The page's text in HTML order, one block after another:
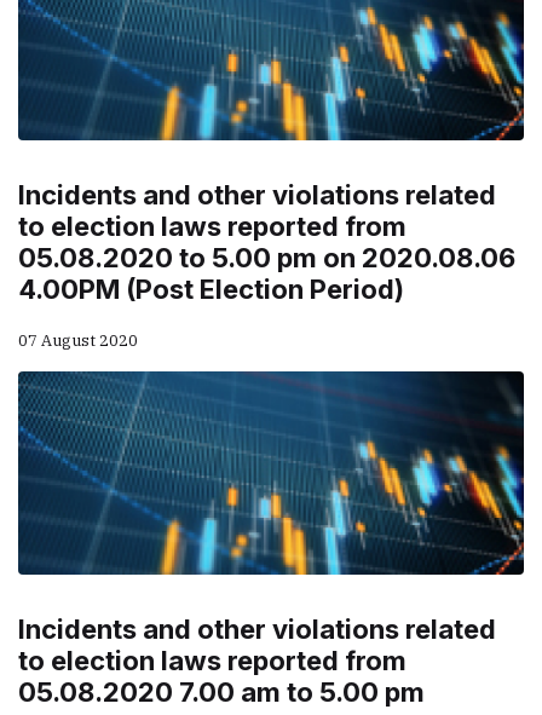
Incidents and other violations related
to election laws reported from
05.08.2020 to 5.00 pm on 2020.08.06
4.00PM (Post Election Period)
07 August 2020
Incidents and other violations related
to election laws reported from
05.08.2020 7.00 am to 5.00 pm